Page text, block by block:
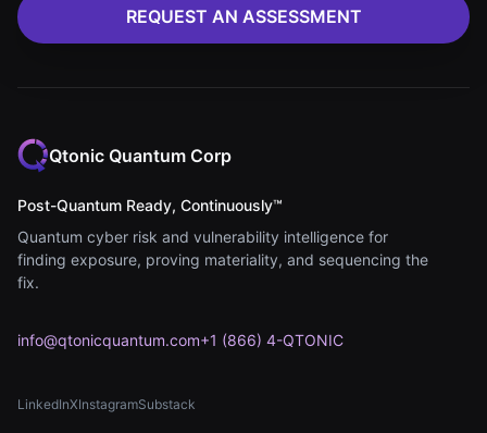
REQUEST AN ASSESSMENT
Qtonic Quantum Corp
Post-Quantum Ready, Continuously™
Quantum cyber risk and vulnerability intelligence for
finding exposure, proving materiality, and sequencing the
fix.
info@qtonicquantum.com+1 (866) 4-QTONIC
LinkedIn
(opens in new tab)
X
(opens in new tab)
Instagram
(opens in new tab)
Substack
(opens in new tab)